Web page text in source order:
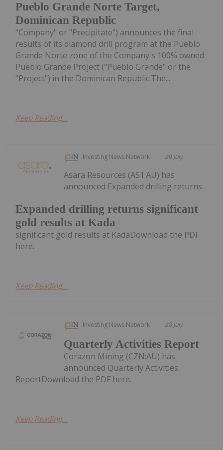
Pueblo Grande Norte Target,
Dominican Republic
"Company" or "Precipitate") announces the final
results of its diamond drill program at the Pueblo
Grande Norte zone of the Company's 100% owned
Pueblo Grande Project ("Pueblo Grande" or the
"Project") in the Dominican Republic.The...
Keep Reading...
Investing News Network 29 July
Expanded drilling returns significant
gold results at Kada
Asara Resources (AS1:AU) has
announced Expanded drilling returns
significant gold results at KadaDownload the PDF
here.
Keep Reading...
Investing News Network 28 July
Quarterly Activities Report
Corazon Mining (CZN:AU) has
announced Quarterly Activities
ReportDownload the PDF here.
Keep Reading...